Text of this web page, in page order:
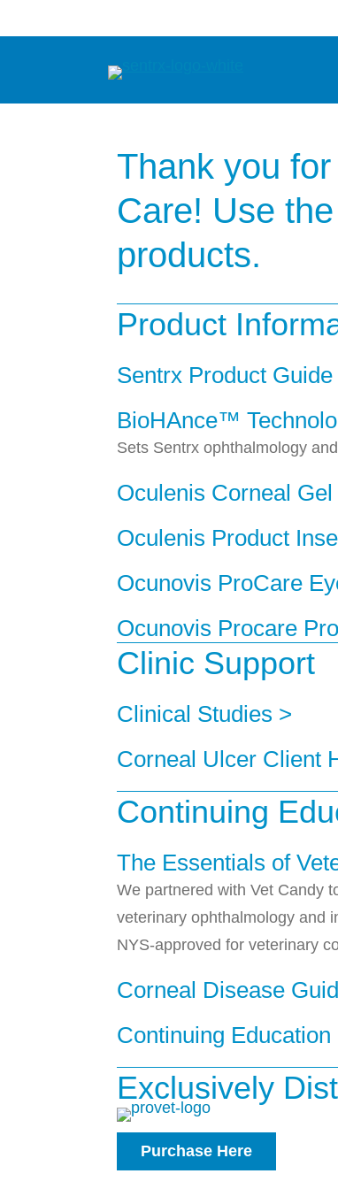
to
Thank you
Care! Use
products.
Product
Sentrx Product Guide
BioHAnce™
Sets Sentrx ophthalmology
Oculenis Corneal
Oculenis Product
Ocunovis ProCare
Ocunovis Procare
Clinic Support
Clinical Studies >
Corneal Ulcer Client
Continuing
The Essentials of
We partnered with Vet Candy
veterinary ophthalmology and
NYS-approved for veterinary
Corneal Disease
Continuing Education
Exclusively
Purchase Here